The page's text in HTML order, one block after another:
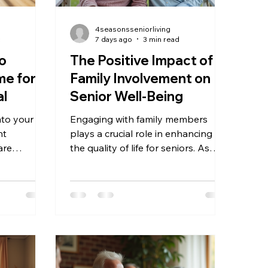
for a
your
illness,
The Positive Impact of
Family Involvement on
Senior Well-Being
Engaging with family members
plays a crucial role in enhancing
the quality of life for seniors. As
influence their emotional, physical,
matters so much for seniors and
offers practical insights into how
families can support their older
4seasonsseniorliving
7 days ago
3 min read